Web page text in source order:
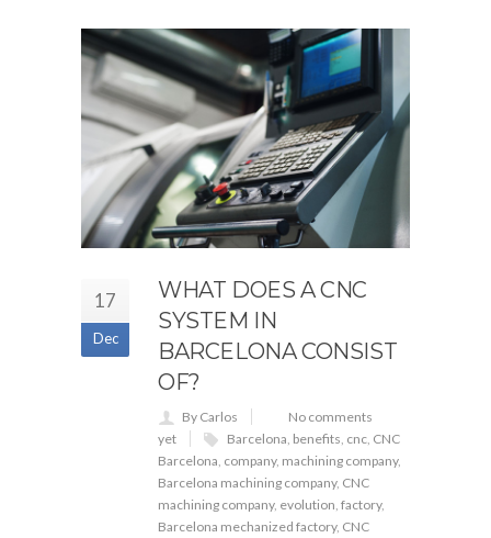
17
Dec
WHAT DOES A CNC
SYSTEM IN
BARCELONA CONSIST
OF?
By Carlos
No comments
yet
Barcelona benefits cnc CNC
Barcelona company, machining company,
Barcelona machining company, CNC
machining company, evolution factory,
Barcelona mechanized factory, CNC